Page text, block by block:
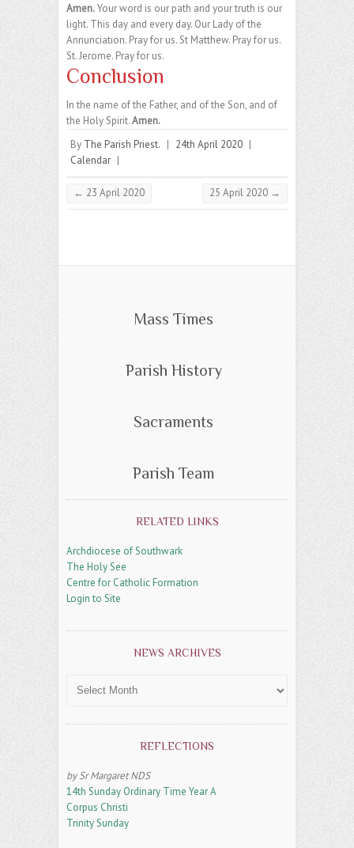
Amen.Your word is our path and your truth is our
light. This day and every day. Our Lady of the
Annunciation. Pray for us. St Matthew. Pray for us.
St. Jerome. Pray for us.
Conclusion
In the name of the Father, and of the Son, and of
the Holy Spirit.Amen.
By The Parish Priest. | 24th April 2020 |
Calendar |
← 23 April 2020 25 April 2020 →
Mass Times
Parish History
Sacraments
Parish Team
RELATED LINKS
Archdiocese of Southwark
The Holy See
Centre for Catholic Formation
Login to Site
NEWS ARCHIVES
Archives
REFLECTIONS
by Sr Margaret NDS
14th Sunday Ordinary Time Year A
Corpus Christi
Trinity Sunday